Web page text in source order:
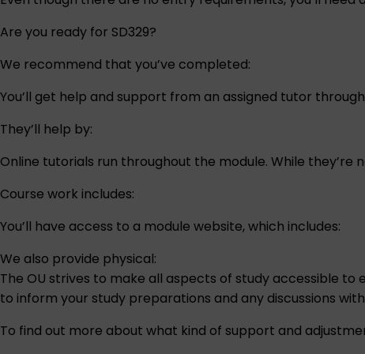
Are you ready for SD329?
We recommend that you’ve completed:
You’ll get help and support from an assigned tutor
They’ll help by:
Online tutorials run throughout the module. While
Course work includes:
You’ll have access to a module website, which includes:
We also provide physical:
The OU strives to make all aspects of study accessible to
to inform your study preparations and any discussions
To find out more about what kind of support and